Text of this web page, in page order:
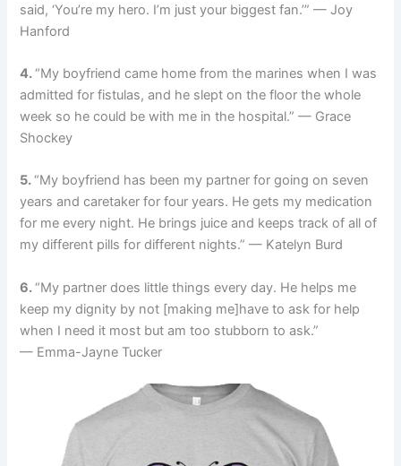
said, ‘You’re my hero. I’m just your biggest fan.’” — Joy
Hanford
4.“My boyfriend came home from the marines when I was
admitted for fistulas, and he slept on the floor the whole
week so he could be with me in the hospital.” — Grace
Shockey
5.“My boyfriend has been my partner for going on seven
years and caretaker for four years. He gets my medication
for me every night. He brings juice and keeps track of all of
my different pills for different nights.” — Katelyn Burd
6.“My partner does little things every day. He helps me
keep my dignity by not [making me]have to ask for help
when I need it most but am too stubborn to ask.”
— Emma-Jayne Tucker